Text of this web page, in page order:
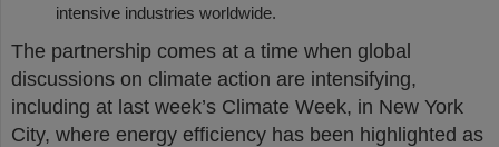
intensive industries worldwide.
The partnership comes at a time when global
discussions on climate action are intensifying,
including at last week’s Climate Week, in New York
City, where energy efficiency has been highlighted as